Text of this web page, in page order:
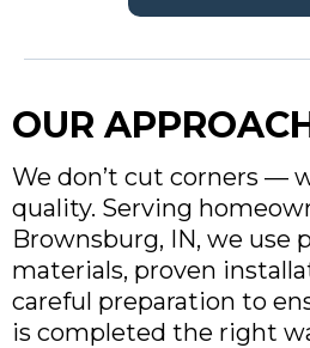
OUR
We don’t cut corners —
quality. Serving
Brownsburg, IN, we use
materials, proven
careful preparation to
is completed the right